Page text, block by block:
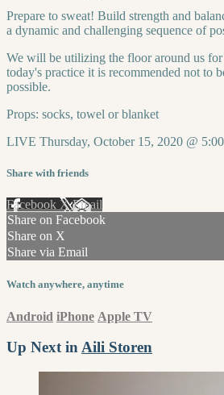
Prepare to sweat! Build strength and
a dynamic and challenging sequence of
We will be utilizing the floor around us
today's practice it is recommended not to
possible.
Props: socks, towel or blanket
LIVE Thursday, October 15, 2020 @
Share with friends
Facebook XEmail
Share on Facebook
Share on X
Share via Email
Watch anywhere, anytime
Android iPhone Apple TV
Up Next inAili Storen